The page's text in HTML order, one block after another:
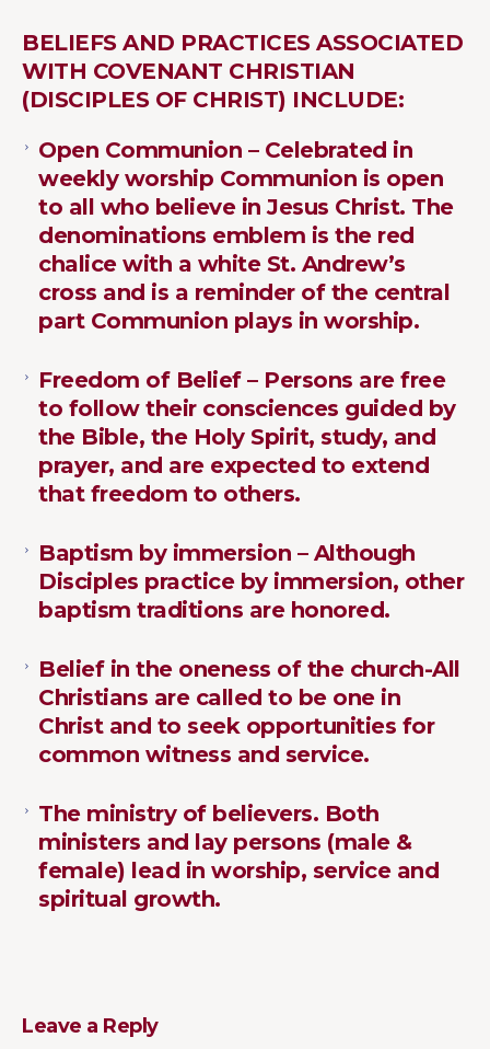
BELIEFS AND PRACTICES ASSOCIATED
WITH COVENANT CHRISTIAN
(DISCIPLES OF CHRIST) INCLUDE:
Open Communion – Celebrated in
weekly worship Communion is open
to all who believe in Jesus Christ. The
denominations emblem is the red
chalice with a white St. Andrew’s
cross and is a reminder of the central
part Communion plays in worship.
Freedom of Belief – Persons are free
to follow their consciences guided by
the Bible, the Holy Spirit, study, and
prayer, and are expected to extend
that freedom to others.
Baptism by immersion – Although
Disciples practice by immersion, other
baptism traditions are honored.
Belief in the oneness of the church-All
Christians are called to be one in
Christ and to seek opportunities for
common witness and service.
The ministry of believers. Both
ministers and lay persons (male &
female) lead in worship, service and
spiritual growth.
Leave a Reply